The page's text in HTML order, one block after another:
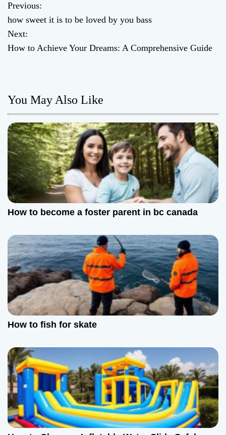
P
o
s
n
a
v
i
g
a
i
o
n
Previous:
how sweet it is to be loved by you bass
Next:
How to Achieve Your Dreams: A Comprehensive Guide
You May Also Like
How to become a foster parent in bc canada
How to fish for skate